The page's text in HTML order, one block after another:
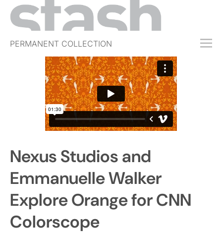
PERMANENT COLLECTION
FREE TRIAL
SUBSCRIBE
JOBS
EVENTS
Nexus Studios and
Emmanuelle Walker
Explore Orange for CNN
Colorscope